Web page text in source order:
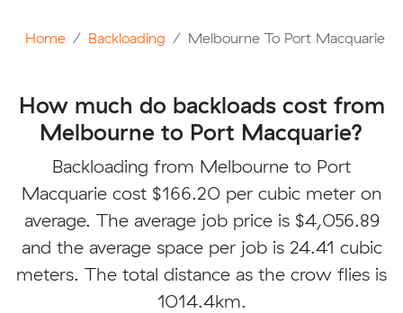
Home Backloading Melbourne To Port Macquarie
How much do backloads cost from
Melbourne to Port Macquarie?
Backloading from Melbourne to Port
Macquarie cost $166.20 per cubic meter on
average. The average job price is $4,056.89
and the average space per job is 24.41 cubic
meters. The total distance as the crow flies is
1014.4km.